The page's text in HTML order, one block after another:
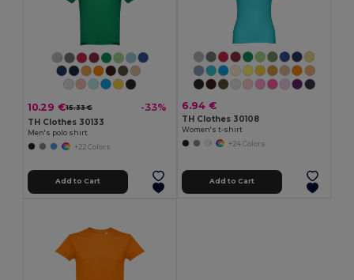
10.29 €15.33 € -33%
TH Clothes 30133
Men's polo shirt
+22 Colors
Add to Cart
6.94 €
TH Clothes 30108
Women's t-shirt
+24 Colors
Add to Cart